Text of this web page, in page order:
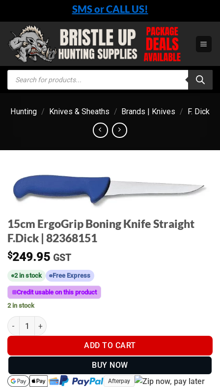
content
SMS or CALL US!
Products
search
Hunting / Knives & Sheaths / Brands | Knives / F. Dick
15cm ErgoGrip Boning Knife Straight
F.Dick | 82368151
$249.95 GST
2 in stock Free Express
Credit usable on this product
2 in stock
15cm ErgoGrip Boning Knife Straight F.Dick | 82368151 quantity
ADD TO CART
BUY NOW
Afterpay